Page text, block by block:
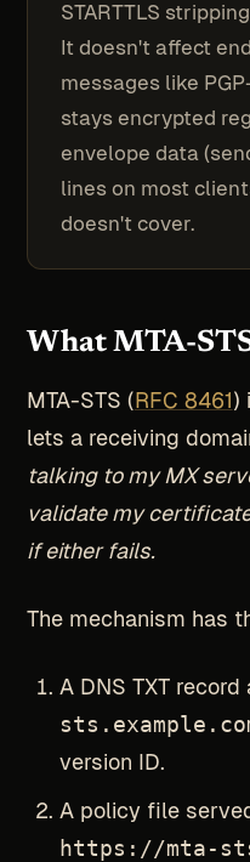
STARTTLS
It doesn't affect
messages like
stays encrypted
envelope data
lines on most
doesn't cover.
What MTA-
MTA-STS (RFC 8461)
lets a receiving
talking to my MX
validate my
if either fails.
The mechanism has
A DNS TXT record
version ID.
A policy file
https://mta-